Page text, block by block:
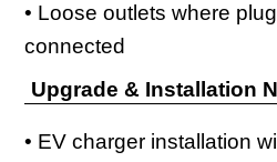
• Loose outlets where
connected
Upgrade & Installation
• EV charger installation